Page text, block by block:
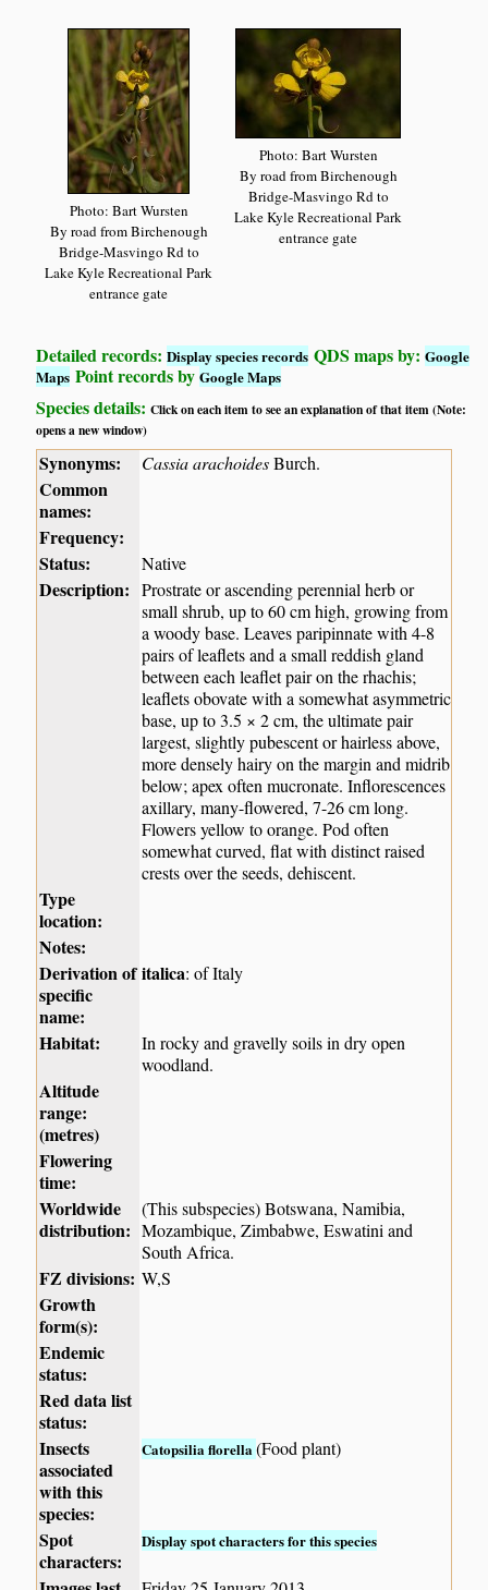
Photo: Bart Wursten
By road from Birchenough
Bridge-Masvingo Rd to
Lake Kyle Recreational Park
entrance gate
Photo: Bart Wursten
By road from Birchenough
Bridge-Masvingo Rd to
Lake Kyle Recreational Park
entrance gate
Detailed records:Display species records QDS maps by:Google
Maps Point records byGoogle Maps
Species details:Click on each item to see an explanation of that item (Note:
opens a new window)
Synonyms: Cassia arachoidesBurch.
Common
names:
Frequency:
Status:
Native
Description: Prostrate or ascending perennial herb or
small shrub, up to 60 cm high, growing from
a woody base. Leaves paripinnate with 4-8
pairs of leaflets and a small reddish gland
between each leaflet pair on the rhachis;
leaflets obovate with a somewhat asymmetric
base, up to 3.5 × 2 cm, the ultimate pair
largest, slightly pubescent or hairless above,
more densely hairy on the margin and midrib
below; apex often mucronate. Inflorescences
axillary, many-flowered, 7-26 cm long.
Flowers yellow to orange. Pod often
somewhat curved, flat with distinct raised
crests over the seeds, dehiscent.
Type
location:
Notes:
Derivation of
specific
name:
italica: of Italy
Habitat:
In rocky and gravelly soils in dry open
woodland.
Altitude
range:
(metres)
Flowering
time:
Worldwide
distribution:
(This subspecies) Botswana, Namibia,
Mozambique, Zimbabwe, Eswatini and
South Africa.
FZ divisions: W,S
Growth
form(s):
Endemic
status:
Red data list
status:
Insects
associated
with this
species:
Catopsilia florella(Food plant)
Spot
characters:
Display spot characters for this species